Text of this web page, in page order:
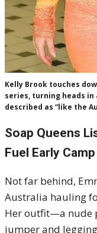
Kelly Brook touches
series, turning heads
described as “like the
Soap Queens
Fuel Early
Not far behind,
Australia hauling
Her outfit—a nude
jumper and